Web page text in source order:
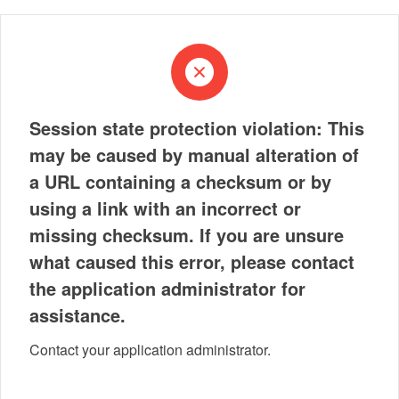
Session state protection violation: This
may be caused by manual alteration of
a URL containing a checksum or by
using a link with an incorrect or
missing checksum. If you are unsure
what caused this error, please contact
the application administrator for
assistance.
Contact your application administrator.